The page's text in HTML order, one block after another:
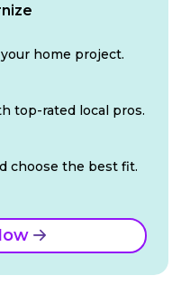
home project.
top-rated local pros.
choose the best fit.